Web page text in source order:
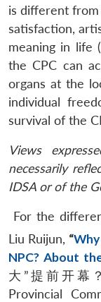
is different
satisfaction,
meaning in life
the CPC can
organs at the
individual
survival of the
Views
necessarily
IDSA or of the
For the
Liu Ruijun, “
NPC? About
大”提前开幕
Provincial